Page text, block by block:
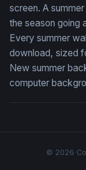
screen. A
the season going
Every summer
download, sized
New summer
computer
© 2026